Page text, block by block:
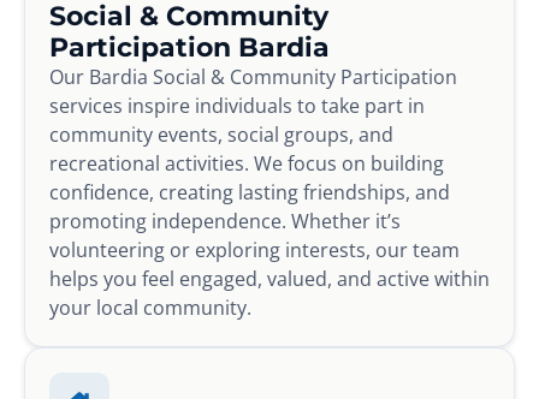
Social & Community
Participation Bardia
Our Bardia Social & Community Participation
services inspire individuals to take part in
community events, social groups, and
recreational activities. We focus on building
confidence, creating lasting friendships, and
promoting independence. Whether it’s
volunteering or exploring interests, our team
helps you feel engaged, valued, and active within
your local community.